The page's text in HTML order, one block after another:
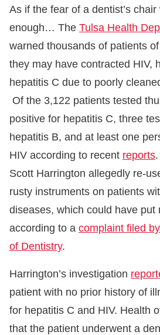
As if the fear of a dentist’s chair
enough… The Tulsa Health
warned thousands of patients
they may have contracted HIV,
hepatitis C due to poorly
Of the 3,122 patients tested
positive for hepatitis C, three
hepatitis B, and at least one
HIV according to recent reports
Scott Harrington allegedly re-
rusty instruments on patients
diseases, which could have put
according to a complaint filed
of Dentistry.
Harrington’s investigation
patient with no prior history of
for hepatitis C and HIV. Health
that the patient underwent a